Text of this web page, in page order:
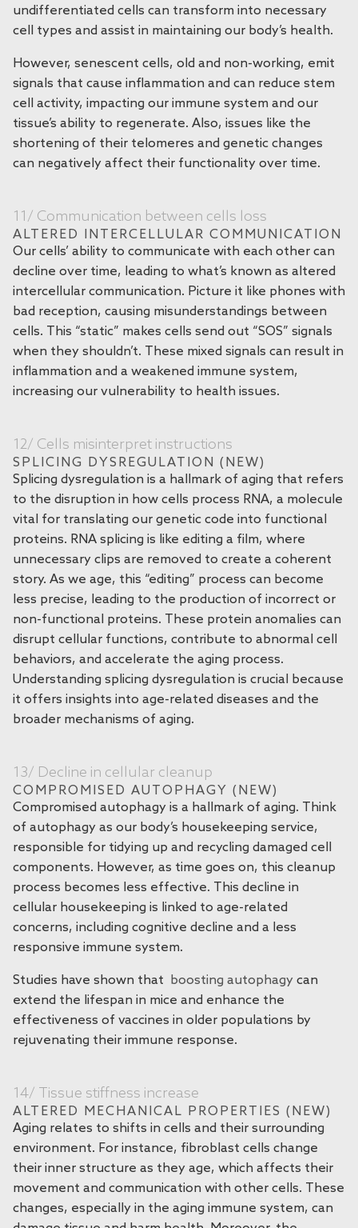
undifferentiated cells can transform into necessary
cell types and assist in maintaining our body’s health.
However, senescent cells, old and non-working, emit
signals that cause inflammation and can reduce stem
cell activity, impacting our immune system and our
tissue’s ability to regenerate. Also, issues like the
shortening of their telomeres and genetic changes
can negatively affect their functionality over time.
11/ Communication between cells loss
ALTERED INTERCELLULAR COMMUNICATION
Our cells’ ability to communicate with each other can
decline over time, leading to what’s known as altered
intercellular communication. Picture it like phones with
bad reception, causing misunderstandings between
cells. This “static” makes cells send out “SOS” signals
when they shouldn’t. These mixed signals can result in
inflammation and a weakened immune system,
increasing our vulnerability to health issues.
12/ Cells misinterpret instructions
SPLICING DYSREGULATION (NEW)
Splicing dysregulation is a hallmark of aging that refers
to the disruption in how cells process RNA, a molecule
vital for translating our genetic code into functional
proteins. RNA splicing is like editing a film, where
unnecessary clips are removed to create a coherent
story. As we age, this “editing” process can become
less precise, leading to the production of incorrect or
non-functional proteins. These protein anomalies can
disrupt cellular functions, contribute to abnormal cell
behaviors, and accelerate the aging process.
Understanding splicing dysregulation is crucial because
it offers insights into age-related diseases and the
broader mechanisms of aging.
13/ Decline in cellular cleanup
COMPROMISED AUTOPHAGY (NEW)
Compromised autophagy is a hallmark of aging. Think
of autophagy as our body’s housekeeping service,
responsible for tidying up and recycling damaged cell
components. However, as time goes on, this cleanup
process becomes less effective. This decline in
cellular housekeeping is linked to age-related
concerns, including cognitive decline and a less
responsive immune system.
Studies have shown that boosting autophagy can
extend the lifespan in mice and enhance the
effectiveness of vaccines in older populations by
rejuvenating their immune response.
14/ Tissue stiffness increase
ALTERED MECHANICAL PROPERTIES (NEW)
Aging relates to shifts in cells and their surrounding
environment. For instance, fibroblast cells change
their inner structure as they age, which affects their
movement and communication with other cells. These
changes, especially in the aging immune system, can